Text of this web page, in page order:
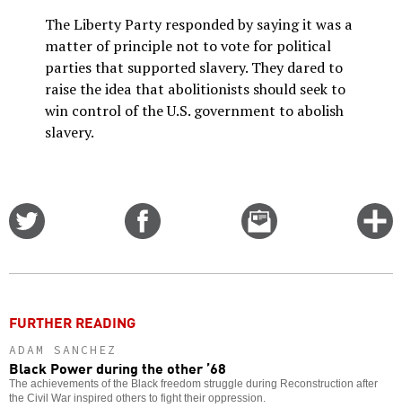
The Liberty Party responded by saying it was a
matter of principle not to vote for political
parties that supported slavery. They dared to
raise the idea that abolitionists should seek to
win control of the U.S. government to abolish
slavery.
Email
this
FURTHER READING
ADAM SANCHEZ
Black Power during the other ’68
The achievements of the Black freedom struggle during Reconstruction after
the Civil War inspired others to fight their oppression.